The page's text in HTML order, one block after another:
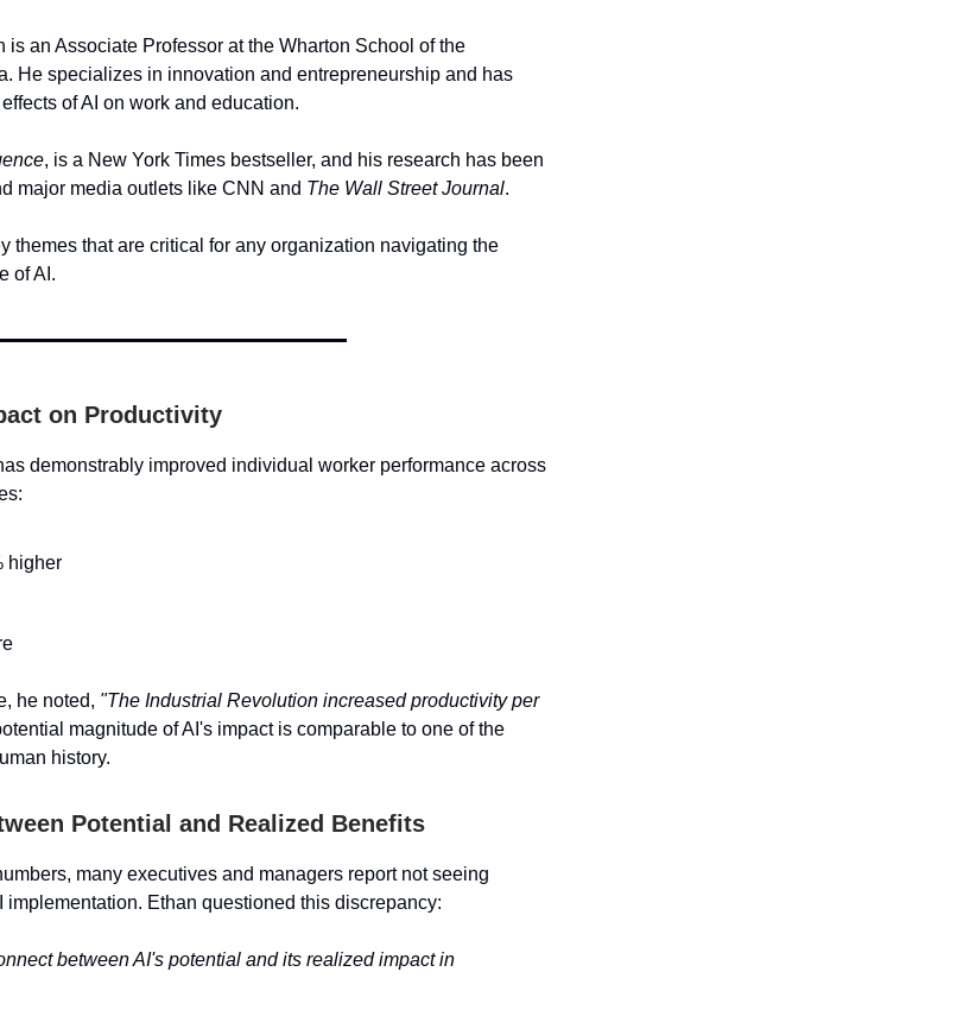
is an Associate Professor at the Wharton School of the
He specializes in innovation and entrepreneurship and has
of AI on work and education.
, is a New York Times bestseller, and his research has been
major media outlets like CNN and The Wall Street Journal.
themes that are critical for any organization navigating the
of AI.
on Productivity
demonstrably improved individual worker performance across
higher
he noted, "The Industrial Revolution increased productivity per
magnitude of AI's impact is comparable to one of the
history.
Potential and Realized Benefits
many executives and managers report not seeing
implementation. Ethan questioned this discrepancy:
between AI's potential and its realized impact in